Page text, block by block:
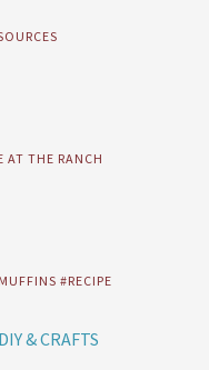
AT THE RANCH
#RECIPE
DIY & CRAFTS